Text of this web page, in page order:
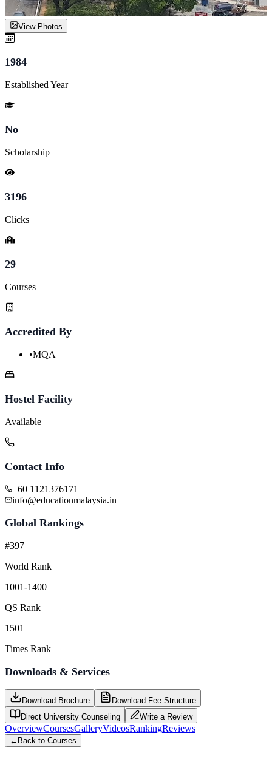
View Photos
1984
Established Year
No
Scholarship
3196
Clicks
29
Courses
Accredited By
•MQA
Hostel Facility
Available
Contact Info
+60 1121376171
info@educationmalaysia.in
Global Rankings
#397
World Rank
1001-1400
QS Rank
1501+
Times Rank
Downloads & Services
Download Brochure
Download Fee Structure
Direct University Counseling
Write a Review
OverviewCoursesGalleryVideosRankingReviews
← Back to Courses